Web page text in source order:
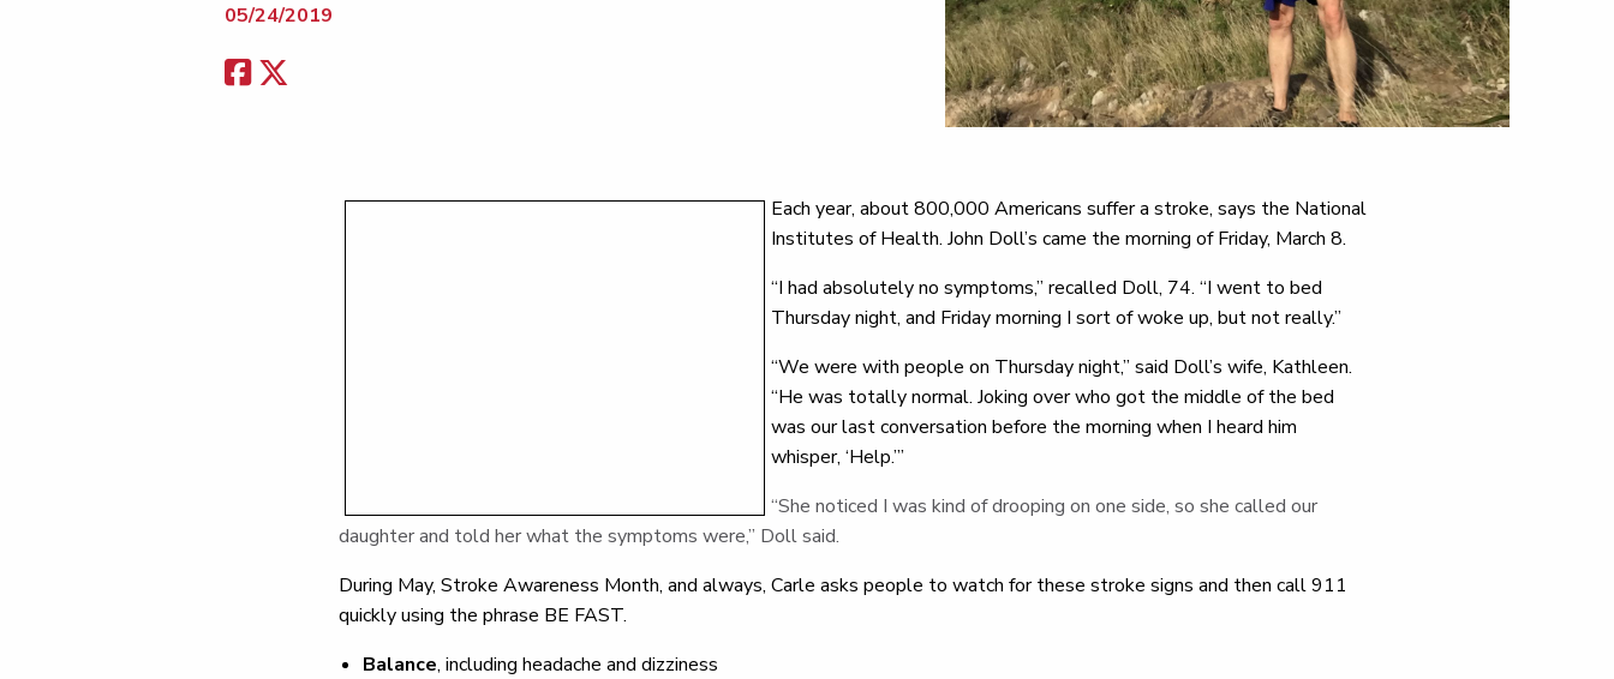
05/24/2019
Each year, about 800,000 Americans suffer a stroke, says the National
Institutes of Health. John Doll’s came the morning of Friday, March 8.
“I had absolutely no symptoms,” recalled Doll, 74. “I went to bed
Thursday night, and Friday morning I sort of woke up, but not really.”
“We were with people on Thursday night,” said Doll’s wife, Kathleen.
“He was totally normal. Joking over who got the middle of the bed
was our last conversation before the morning when I heard him
whisper, ‘Help.’”
“She noticed I was kind of drooping on one side, so she called our
daughter and told her what the symptoms were,” Doll said.
During May, Stroke Awareness Month, and always, Carle asks people to watch for these stroke signs and then call 911
quickly using the phrase BE FAST.
Balance, including headache and dizziness